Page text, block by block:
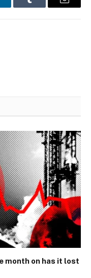
Tumblr Email
month on has it lost